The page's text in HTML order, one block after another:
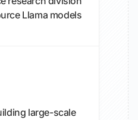
Llama models
large-scale